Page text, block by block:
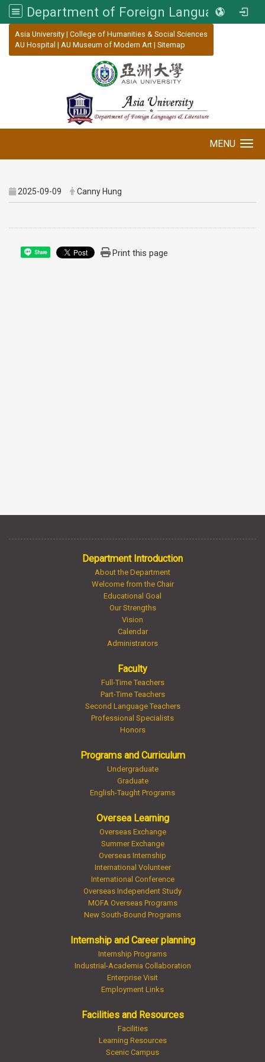
Department of Foreign Languages and Literature, Asia University
Asia University | College of Humanities & Social Sciences
AU Hospital | AU Museum of Modern Art | Sitemap
MENU
2025-09-09 Canny Hung
Share Print this page
Department Introduction
About the Department
Welcome from the Chair
Educational Goal
Our Strengths
Vision
Calendar
Administrators
Faculty
Full-Time Teachers
Part-Time Teachers
Second Language Teachers
Professional Specialists
Honors
Programs and Curriculum
Undergraduate
Graduate
English-Taught Programs
Oversea Learning
Overseas Exchange
Summer Exchange
Overseas Internship
International Volunteer
International Conference
Overseas Independent Study
MOFA Overseas Programs
New South-Bound Programs
Internship and Career planning
Internship Programs
Industrial-Academia Collaboration
Enterprise Visit
Employment Links
Facilities and Resources
Facilities
Learning Resources
Scenic Campus